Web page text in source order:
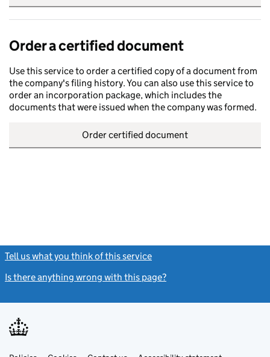
Order a certified document
Use this service to order a certified copy of a document from
the company's filing history. You can also use this service to
order an incorporation package, which includes the
documents that were issued when the company was formed.
Order certified document
Tell us what you think of this service
Is there anything wrong with this page?